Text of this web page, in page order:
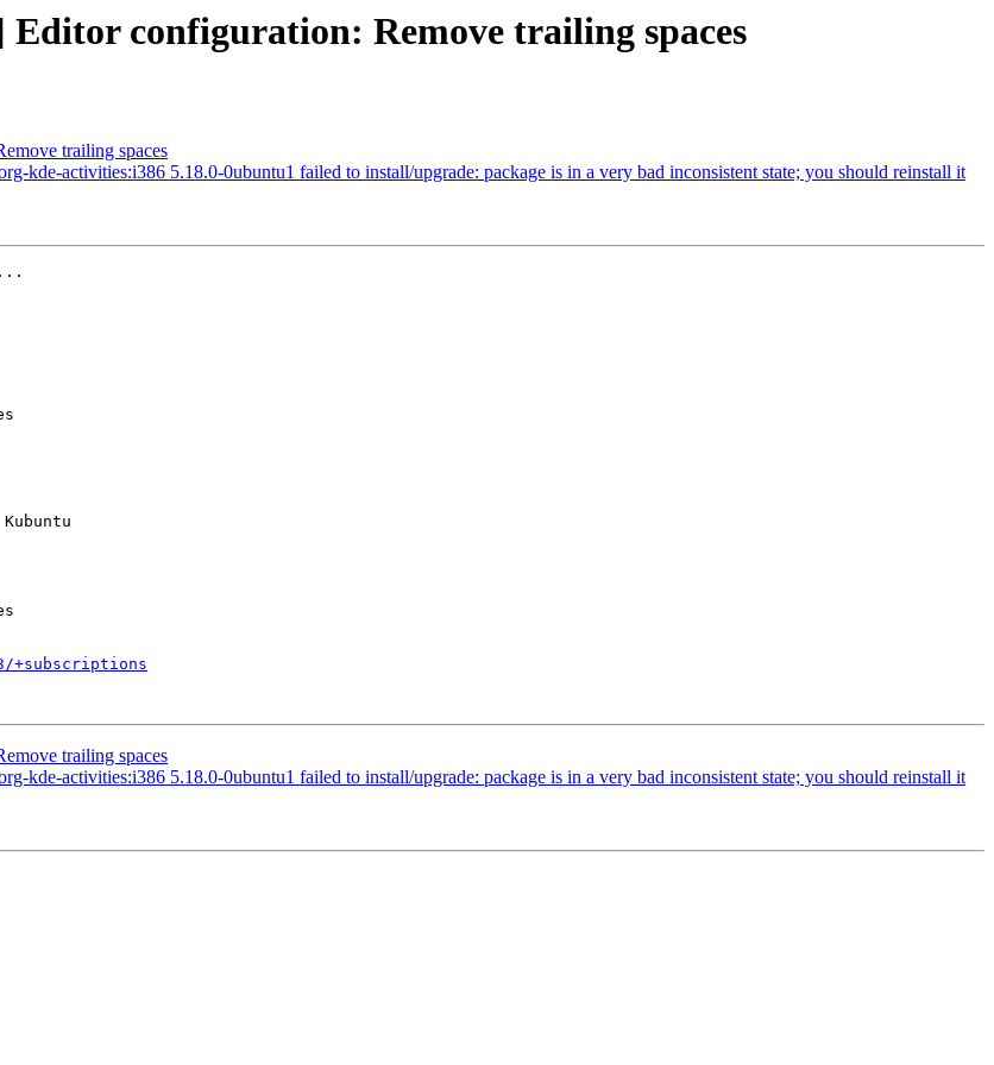
Editor configuration: Remove trailing spaces
trailing spaces
kde-activities:i386 5.18.0-0ubuntu1 failed to install/upgrade: package is in a very bad inconsistent state; you should reinstall it
+subscriptions
trailing spaces
kde-activities:i386 5.18.0-0ubuntu1 failed to install/upgrade: package is in a very bad inconsistent state; you should reinstall it